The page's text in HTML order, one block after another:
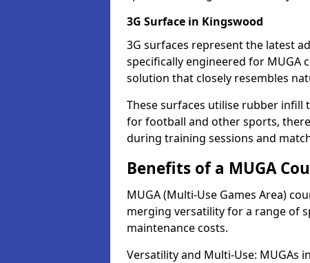
3G Surface in Kingswood
3G surfaces represent the latest
specifically engineered for MUGA
solution that closely resembles
These surfaces utilise rubber infill
for football and other sports,
during training sessions and
Benefits of a MUGA
MUGA (Multi-Use Games Area)
merging versatility for a range of
maintenance costs.
Versatility and Multi-Use: MUGAs